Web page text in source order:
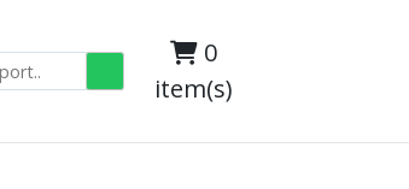
0
item(s)